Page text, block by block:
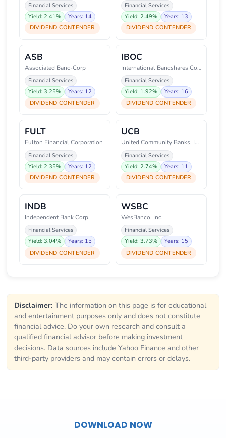
Financial Services
Yield: 2.41%
Years: 14
DIVIDEND CONTENDER
Financial Services
Yield: 2.49%
Years: 13
DIVIDEND CONTENDER
ASB
Associated Banc-Corp
Financial Services
Yield: 3.25%
Years: 12
DIVIDEND CONTENDER
IBOC
International Bancshares Corpor
Financial Services
Yield: 1.92%
Years: 16
DIVIDEND CONTENDER
FULT
Fulton Financial Corporation
Financial Services
Yield: 2.35%
Years: 12
DIVIDEND CONTENDER
UCB
United Community Banks, Inc.
Financial Services
Yield: 2.74%
Years: 11
DIVIDEND CONTENDER
INDB
Independent Bank Corp.
Financial Services
Yield: 3.04%
Years: 15
DIVIDEND CONTENDER
WSBC
WesBanco, Inc.
Financial Services
Yield: 3.73%
Years: 15
DIVIDEND CONTENDER
Disclaimer: The information on this page is for educational
and entertainment purposes only and does not constitute
financial advice. Do your own research and consult a
qualified financial advisor before making investment
decisions. Data sources include Yahoo Finance and other
third-party providers and may contain errors or delays.
DOWNLOAD NOW